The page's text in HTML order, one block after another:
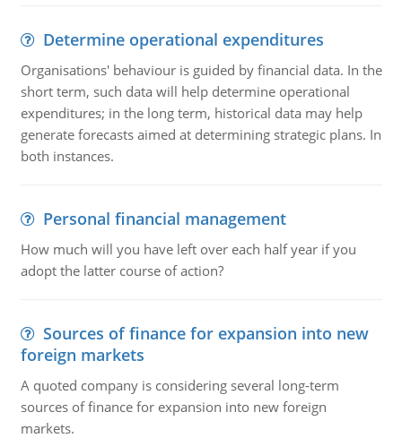
Determine operational expenditures
Organisations' behaviour is guided by financial data. In the
short term, such data will help determine operational
expenditures; in the long term, historical data may help
generate forecasts aimed at determining strategic plans. In
both instances.
Personal financial management
How much will you have left over each half year if you
adopt the latter course of action?
Sources of finance for expansion into new
foreign markets
A quoted company is considering several long-term
sources of finance for expansion into new foreign
markets.